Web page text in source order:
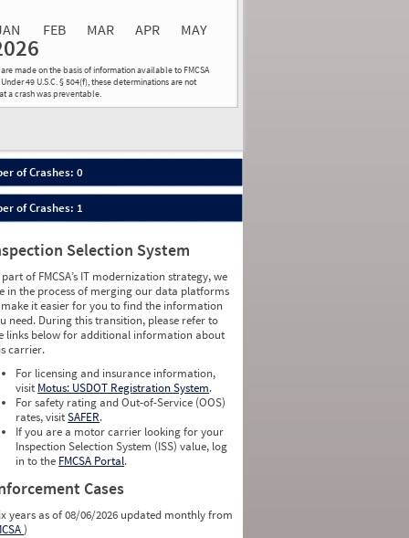
FEB MAR APR MAY
made on the basis of information available to FMCSA
49 U.S.C. § 504(f), these determinations are not
a crash was preventable.
Average
Severity
Weight
Non SMS
Roadside Event
0
0
0
0
0
0
0
0
0
0
0
0
0
0
0
0
0
0
0
0
0
0
0
0
0
0
0
0
0
0
0
0
0
0
0
of Crashes: 0
of Crashes: 1
Selection System
part of FMCSA’s IT modernization strategy, we
in the process of merging our data platforms
it easier for you to find the information
need. During this transition, please refer to
links below for additional information about
carrier.
For licensing and insurance information,
visit Motus: USDOT Registration System.
For safety rating and Out-of-Service (OOS)
rates, visitSAFER.
If you are a motor carrier looking for your
Inspection Selection System (ISS) value, log
in to the FMCSA Portal.
Cases
years as of 08/06/2026 updated monthly from
)